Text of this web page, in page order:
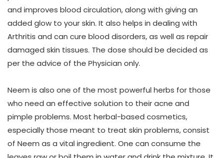
and improves blood circulation, along with giving an
added glow to your skin. It also helps in dealing with
Arthritis and can cure blood disorders, as well as repair
damaged skin tissues. The dose should be decided as
per the advice of the Physician only.
Neem is also one of the most powerful herbs for those
who need an effective solution to their acne and
pimple problems. Most herbal-based cosmetics,
especially those meant to treat skin problems, consist
of Neem as a vital ingredient. One can consume the